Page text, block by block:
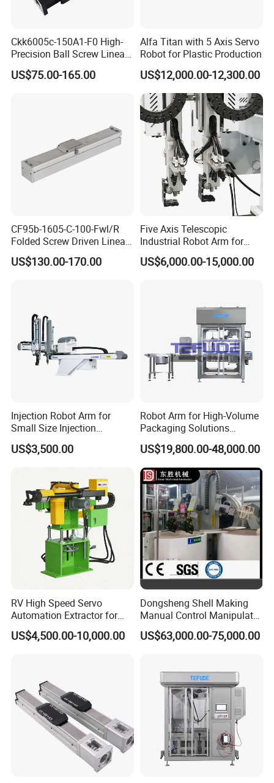
Ckk6005c-150A1-F0 High-
Precision Ball Screw Linear
Module, Screw Slide
Cartesian Coordinate Robot
US$75.00-165.00
Alfa Titan with 5 Axis Servo
Robot for Plastic Production
US$12,000.00-12,300.00
CF95b-1605-C-100-Fwl/R
Folded Screw Driven Linear
Module with High Load and
Compact Motor System
US$130.00-170.00
Five Axis Telescopic
Industrial Robot Arm for
Injection Molding Machine
with CE
US$6,000.00-15,000.00
Injection Robot Arm for
Small Size Injection
Molding Machines
US$3,500.00
Robot Arm for High-Volume
Packaging Solutions
Industrial Box Filling
Machine
US$19,800.00-48,000.00
RV High Speed Servo
Automation Extractor for
Die Casting Machine
US$4,500.00-10,000.00
Dongsheng Shell Making
Manual Control Manipulator
3/4 Axis Robot Arm
US$63,000.00-75,000.00